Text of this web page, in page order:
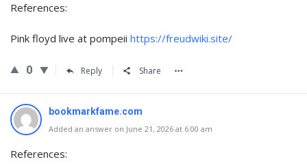
References:
Pink floyd live at pompeii https://freudwiki.site/
0 Reply Share
bookmarkfame.com
Added an answer on June 21, 2026 at 6:00 am
References: